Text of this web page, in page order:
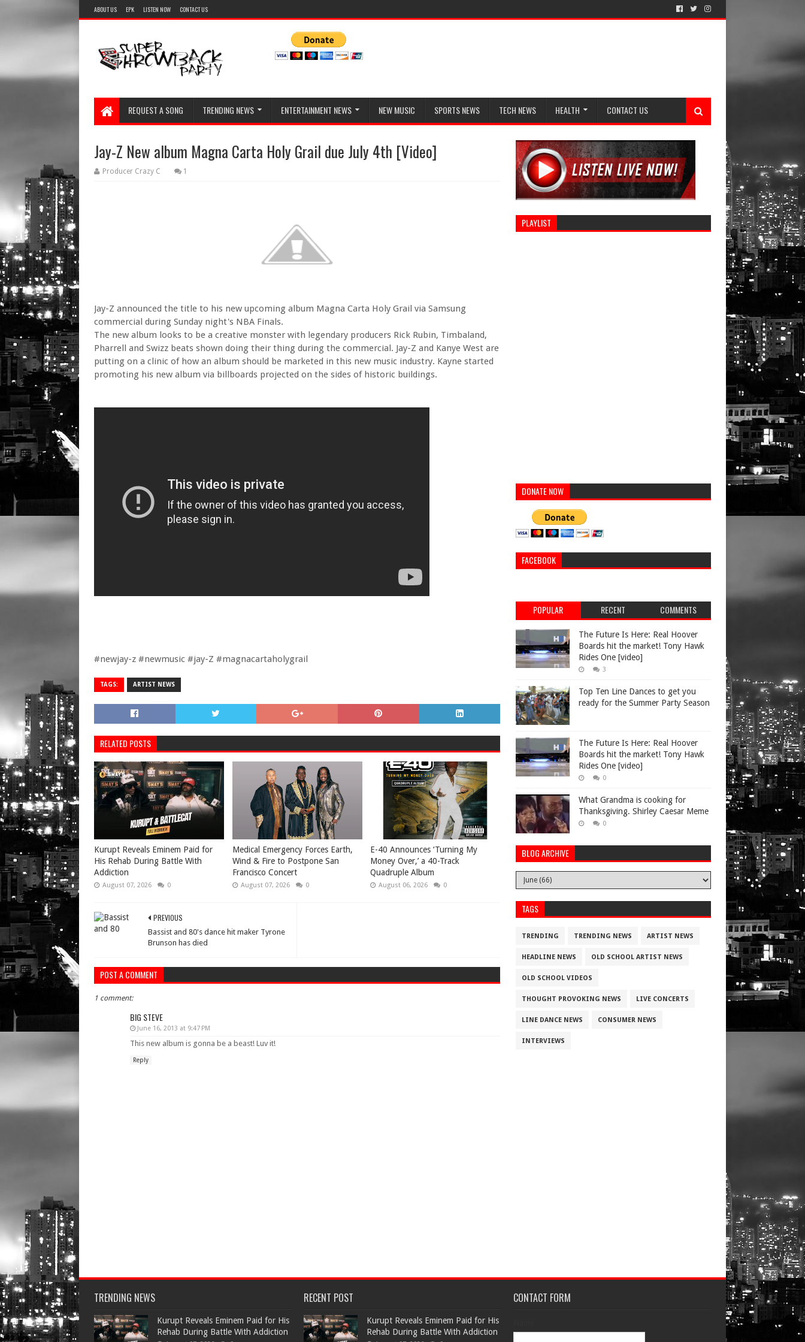
ABOUT US EPK LISTEN NOW CONTACT US
REQUEST A SONG TRENDING NEWS ENTERTAINMENT NEWS NEW MUSIC SPORTS NEWS TECH NEWS HEALTH CONTACT US
Jay-Z New album Magna Carta Holy Grail due July 4th [Video]
Producer Crazy C 1
Jay-Z announced the title to his new upcoming album Magna Carta Holy Grail via Samsung
commercial during Sunday night's NBA Finals.
The new album looks to be a creative monster with legendary producers Rick Rubin, Timbaland,
Pharrell and Swizz beats shown doing their thing during the commercial. Jay-Z and Kanye West are
putting on a clinic of how an album should be marketed in this new music industry. Kayne started
promoting his new album via billboards projected on the sides of historic buildings.
#newjay-z #newmusic #jay-Z #magnacartaholygrail
TAGS: ARTIST NEWS
RELATED POSTS
Kurupt Reveals Eminem Paid for
His Rehab During Battle With
Addiction
August 07, 2026 0
Medical Emergency Forces Earth,
Wind & Fire to Postpone San
Francisco Concert
August 07, 2026 0
​E-40 Announces ‘Turning My
Money Over,’ a 40-Track
Quadruple Album
August 06, 2026 0
PREVIOUS
Bassist and 80's dance hit maker Tyrone
Brunson has died
POST A COMMENT
1 comment:
BIG STEVE
June 16, 2013 at 9:47 PM
This new album is gonna be a beast! Luv it!
Reply
PLAYLIST
DONATE NOW
FACEBOOK
POPULAR RECENT COMMENTS
The Future Is Here: Real Hoover
Boards hit the market! Tony Hawk
Rides One [video]
3
Top Ten Line Dances to get you
ready for the Summer Party Season
The Future Is Here: Real Hoover
Boards hit the market! Tony Hawk
Rides One [video]
0
What Grandma is cooking for
Thanksgiving. Shirley Caesar Meme
0
BLOG ARCHIVE
TAGS
TRENDING TRENDING NEWS ARTIST NEWS
HEADLINE NEWS OLD SCHOOL ARTIST NEWS
OLD SCHOOL VIDEOS
THOUGHT PROVOKING NEWS LIVE CONCERTS
LINE DANCE NEWS CONSUMER NEWS
INTERVIEWS
TRENDING NEWS
Kurupt Reveals Eminem Paid for His
Rehab During Battle With Addiction
RECENT POST
Kurupt Reveals Eminem Paid for His
Rehab During Battle With Addiction
CONTACT FORM